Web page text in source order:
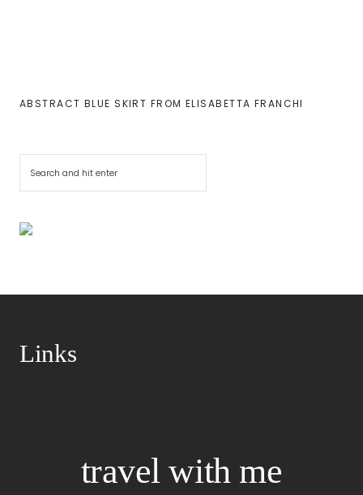
ABSTRACT BLUE SKIRT FROM ELISABETTA FRANCHI
Links
travel with me